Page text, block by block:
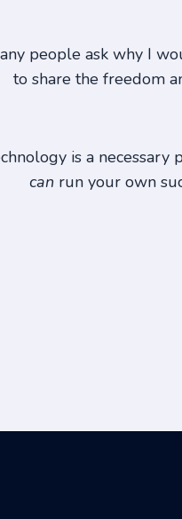
people ask why I
to share the freedom
is a necessary
can run your own